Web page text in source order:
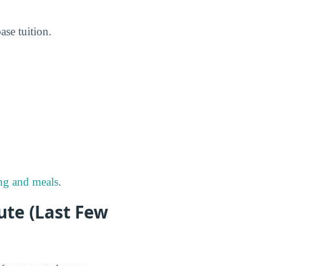
tuition.
and meals.
(Last Few